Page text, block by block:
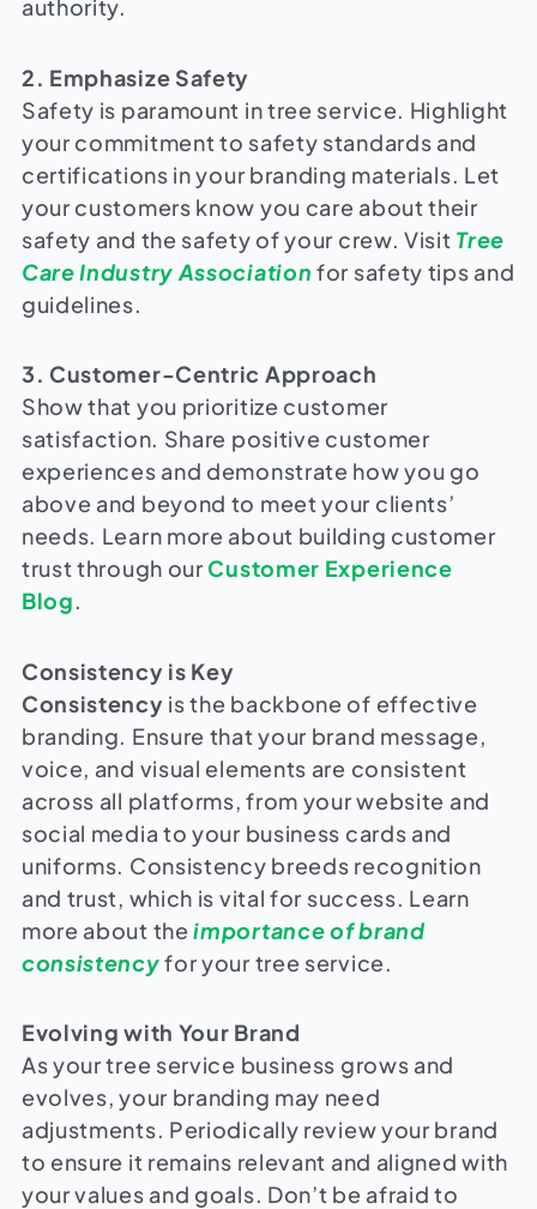
authority.
2. Emphasize Safety
Safety is paramount in tree service. Highlight
your commitment to safety standards and
certifications in your branding materials. Let
your customers know you care about their
safety and the safety of your crew. Visit Tree
Care Industry Association for safety tips and
guidelines.
3. Customer-Centric Approach
Show that you prioritize customer
satisfaction. Share positive customer
experiences and demonstrate how you go
above and beyond to meet your clients’
needs. Learn more about building customer
trust through our Customer Experience
Blog.
Consistency is Key
Consistency is the backbone of effective
branding. Ensure that your brand message,
voice, and visual elements are consistent
across all platforms, from your website and
social media to your business cards and
uniforms. Consistency breeds recognition
and trust, which is vital for success. Learn
more about theimportance of brand
consistencyfor your tree service.
Evolving with Your Brand
As your tree service business grows and
evolves, your branding may need
adjustments. Periodically review your brand
to ensure it remains relevant and aligned with
your values and goals. Don’t be afraid to